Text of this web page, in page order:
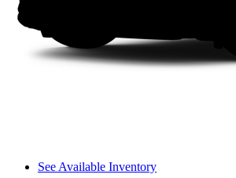
See Available Inventory